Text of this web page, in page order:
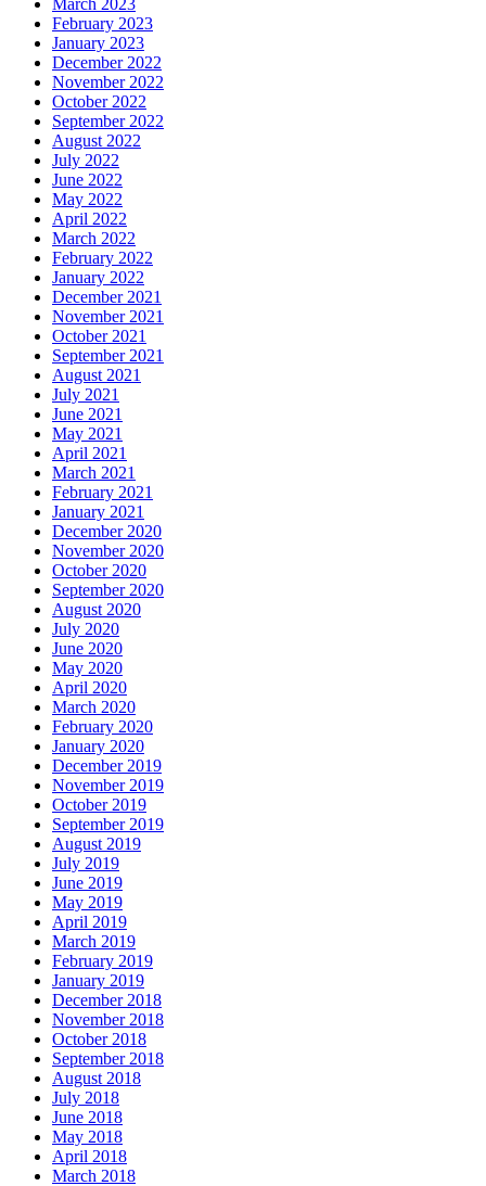
February 2023
January 2023
December 2022
November 2022
October 2022
September 2022
August 2022
July 2022
June 2022
May 2022
April 2022
March 2022
February 2022
January 2022
December 2021
November 2021
October 2021
September 2021
August 2021
July 2021
June 2021
May 2021
April 2021
March 2021
February 2021
January 2021
December 2020
November 2020
October 2020
September 2020
August 2020
July 2020
June 2020
May 2020
April 2020
March 2020
February 2020
January 2020
December 2019
November 2019
October 2019
September 2019
August 2019
July 2019
June 2019
May 2019
April 2019
March 2019
February 2019
January 2019
December 2018
November 2018
October 2018
September 2018
August 2018
July 2018
June 2018
May 2018
April 2018
March 2018